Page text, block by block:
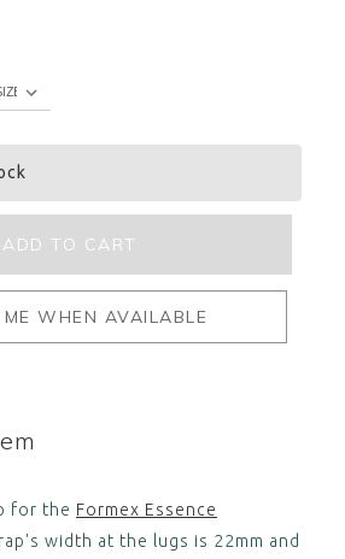
WHEN AVAILABLE
for the Formex Essence
width at the lugs is 22mm and